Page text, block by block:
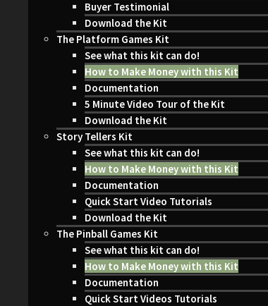
Buyer Testimonial
Download the Kit
The Platform Games Kit
See what this kit can do!
How to Make Money with this Kit
Documentation
5 Minute Video Tour of the Kit
Download the Kit
Story Tellers Kit
See what this kit can do!
How to Make Money with this Kit
Documentation
Quick Start Video Tutorials
Download the Kit
The Pinball Games Kit
See what this kit can do!
How to Make Money with this Kit
Documentation
Quick Start Videos Tutorials